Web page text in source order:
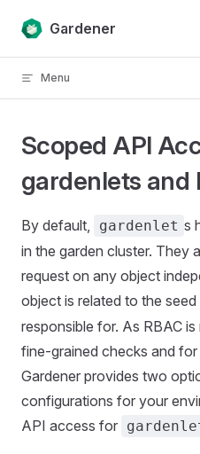
Skip to content
Gardener
Menu
Scoped API
gardenlets and
By default, gardenlet s
in the garden cluster. They
request on any object
object is related to the
responsible for. As RBAC
fine-grained checks and
Gardener provides two
configurations for your
API access for